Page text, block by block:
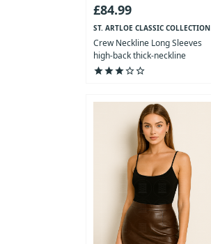
£84.99
ST. ARTLOE CLASSIC COLLECTION
Crew Neckline Long Sleeves
high-back thick-neckline
Bodysuit
starstarstarstar_outlinestar_outline